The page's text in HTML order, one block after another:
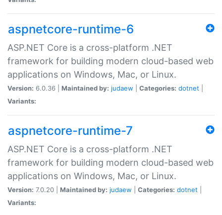
aspnetcore-runtime-6
ASP.NET Core is a cross-platform .NET
framework for building modern cloud-based web
applications on Windows, Mac, or Linux.
Version: 6.0.36 | Maintained by: judaew Categories: dotnet
Variants:
aspnetcore-runtime-7
ASP.NET Core is a cross-platform .NET
framework for building modern cloud-based web
applications on Windows, Mac, or Linux.
Version: 7.0.20 | Maintained by: judaew Categories: dotnet
Variants: